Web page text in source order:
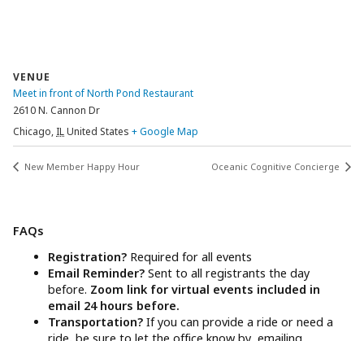
VENUE
Meet in front of North Pond Restaurant
2610 N. Cannon Dr
Chicago, ILUnited States + Google Map
New Member Happy Hour Oceanic Cognitive Concierge
FAQs
Registration? Required for all events
Email Reminder?Sent to all registrants the day
before. Zoom link for virtual events included in
email 24 hours before.
Transportation?If you can provide a ride or need a